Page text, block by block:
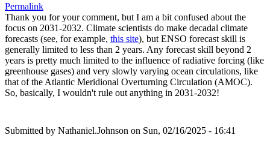
Permalink
Thank you for your comment, but I am a bit confused about the
focus on 2031-2032. Climate scientists do make decadal climate
forecasts (see, for example, this site), but ENSO forecast skill is
generally limited to less than 2 years. Any forecast skill beyond 2
years is pretty much limited to the influence of radiative forcing (like
greenhouse gases) and very slowly varying ocean circulations, like
that of the Atlantic Meridional Overturning Circulation (AMOC).
So, basically, I wouldn't rule out anything in 2031-2032!
Submitted by Nathaniel.Johnson on Sun, 02/16/2025 - 16:41